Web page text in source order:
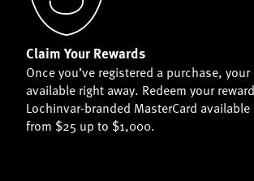
Claim Your Rewards
Once you’ve registered a purchase,
available right away. Redeem your
Lochinvar-branded MasterCard
from $25 up to $1,000.